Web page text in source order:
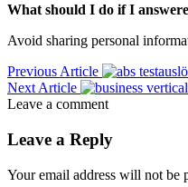
What should I do if I
Avoid sharing personal
Previous Article
Next Article
Leave a comment
Leave a Reply
Your email address will not be